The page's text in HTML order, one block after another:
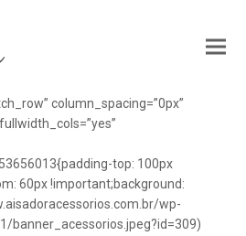
column_spacing=”0px”
top: 100px
60px !important;background:
wp-
banner_acessorios.jpeg?id=309)